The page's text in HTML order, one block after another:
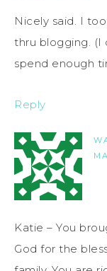
Nicely said. I
thru blogging. (I
spend enough
Reply
Katie – You
God for the